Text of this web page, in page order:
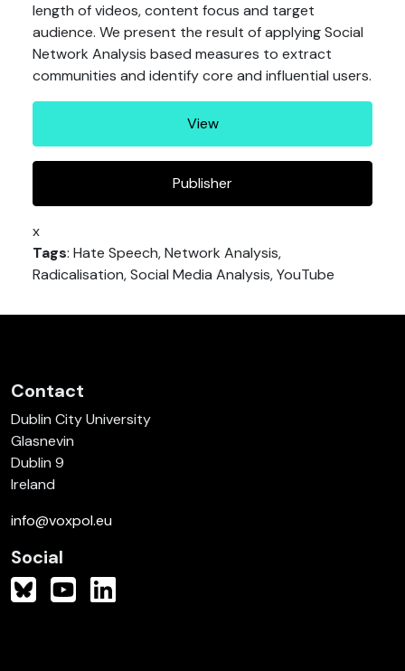
length of videos, content focus and target
audience. We present the result of applying Social
Network Analysis based measures to extract
communities and identify core and influential users.
View
Publisher
x
Tags: Hate Speech, Network Analysis,
Radicalisation, Social Media Analysis, YouTube
Contact
Dublin City University
Glasnevin
Dublin 9
Ireland
info@voxpol.eu
Social